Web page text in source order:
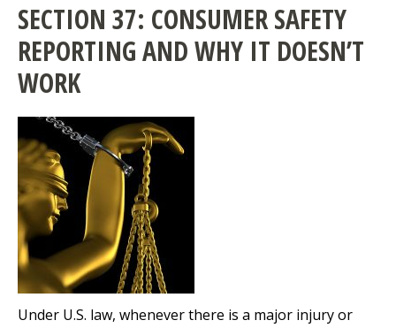
SECTION 37: CONSUMER SAFETY
REPORTING AND WHY IT DOESN’T
WORK
Under U.S. law, whenever there is a major injury or